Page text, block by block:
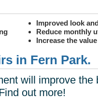
Improved look
Reduce monthly
Increase the
in Fern Park.
will improve the
out more!